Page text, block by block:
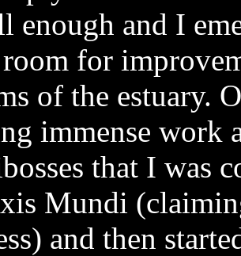
enough and I
for
of the estuary.
immense work
that I was
Mundi
and then